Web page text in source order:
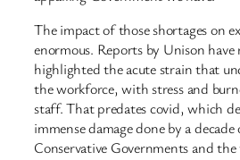
The impact of those shortages on
enormous. Reports by Unison have
highlighted the acute strain that
the workforce, with stress and
staff. That predates covid, which
immense damage done by a
Conservative Governments and the